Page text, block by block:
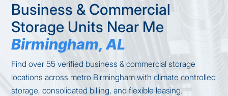
Business & Commercial
Storage Units Near Me
Birmingham, AL
Find over 55 verified business & commercial storage
locations across metro Birmingham with climate controlled
storage, consolidated billing, and flexible leasing.